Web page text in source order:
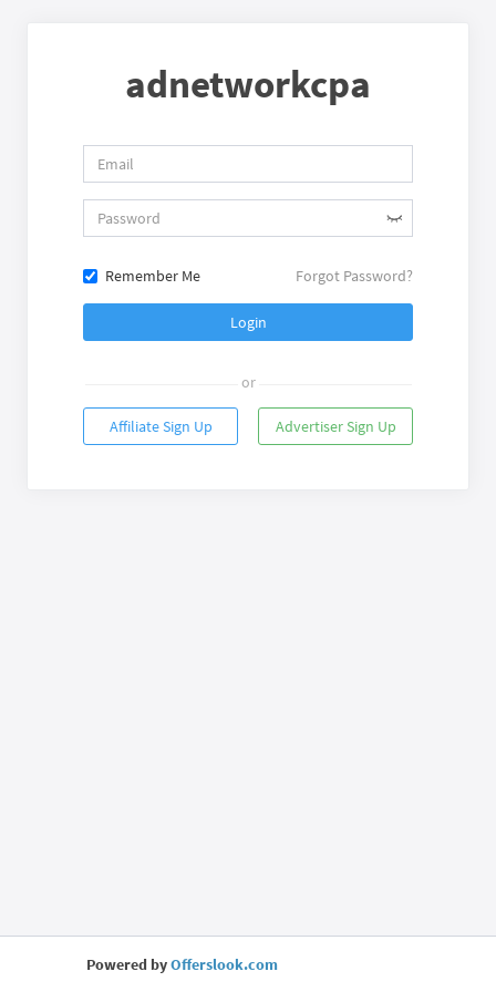
adnetworkcpa
Remember Me Forgot Password?
Login
or
Affiliate Sign Up Advertiser Sign Up
Powered byOfferslook.com